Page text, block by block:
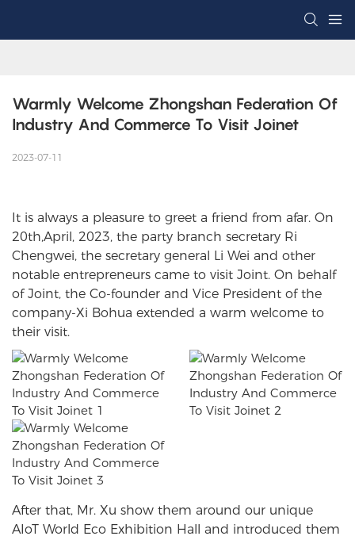
Warmly Welcome Zhongshan Federation Of
Industry And Commerce To Visit Joinet
2023-07-11
It is always a pleasure to greet a friend from afar. On
20th,April, 2023, the party branch secretary Ri
Chengwei, the secretary general Li Wei and other
notable entrepreneurs came to visit Joint. On behalf
of Joint, the Co-founder and Vice President of the
company-Xi Bohua extended a warm welcome to
their visit.
After that, Mr. Xu show them around our unique
AIoT World Eco Exhibition Hall and introduced them